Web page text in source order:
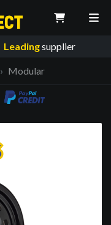
Leadingsupplier
Modular